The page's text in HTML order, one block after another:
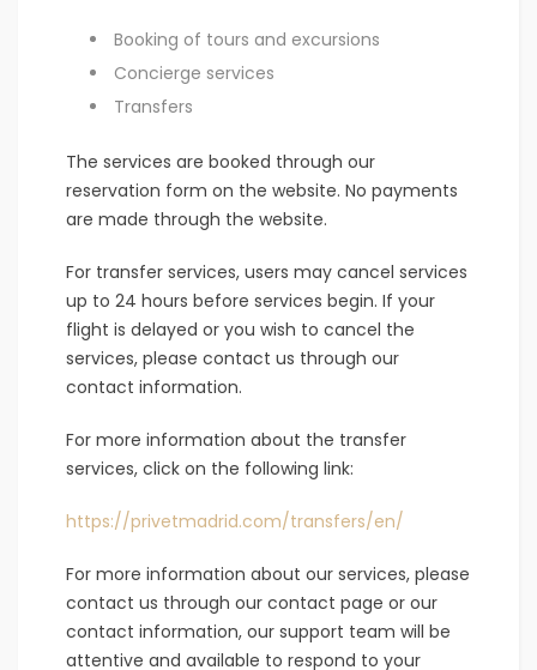
Booking of tours and excursions
Concierge services
Transfers
The services are booked through our
reservation form on the website. No payments
are made through the website.
For transfer services, users may cancel services
up to 24 hours before services begin. If your
flight is delayed or you wish to cancel the
services, please contact us through our
contact information.
For more information about the transfer
services, click on the following link:
https://privetmadrid.com/transfers/en/
For more information about our services, please
contact us through our contact page or our
contact information, our support team will be
attentive and available to respond to your